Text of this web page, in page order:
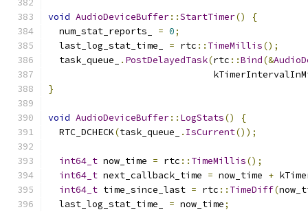
void AudioDeviceBuffer::StartTimer()
{
  num_stat_reports_
= 0;
  last_log_stat_time_
= rtc :: TimeMillis();
  task_queue_
. PostDelayedTask(rtc ::Bind(&
}
void AudioDeviceBuffer:: LogStats()
{
  RTC_DCHECK
(task_queue_ . IsCurrent());
int64_t now_time = rtc :: TimeMillis();
int64_t next_callback_time = now_time +
int64_t time_since_last = rtc :: TimeDiff(
  last_log_stat_time_
= now_time;